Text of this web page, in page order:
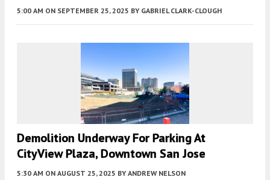
5:00 AM ON SEPTEMBER 25, 2025 BY GABRIEL CLARK-CLOUGH
Demolition Underway For Parking At
CityView Plaza, Downtown San Jose
5:30 AM ON AUGUST 25, 2025 BY ANDREW NELSON